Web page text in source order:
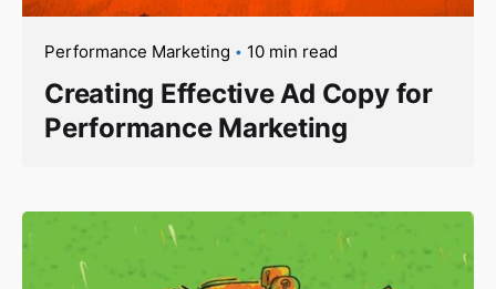
Performance Marketing 10 min read
Creating Effective Ad Copy for
Performance Marketing